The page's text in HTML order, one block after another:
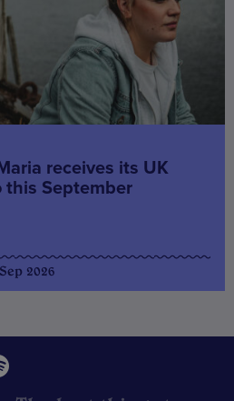
receives its UK
this September
2026